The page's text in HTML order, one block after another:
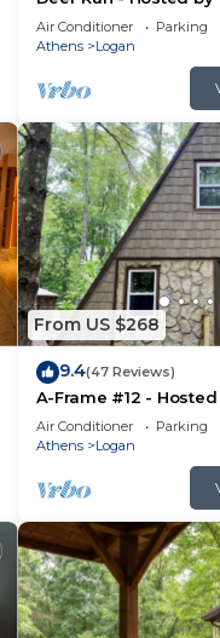
Air Conditioner Parking
Athens
Logan
From US $268
9.4(47 Reviews)
A-Frame #12 -
Air Conditioner Parking
Athens
Logan